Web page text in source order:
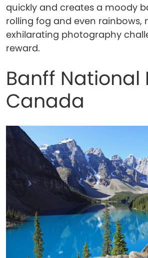
quickly and creates a moody
rolling fog and even rainbows,
exhilarating photography
reward.
Banff National
Canada